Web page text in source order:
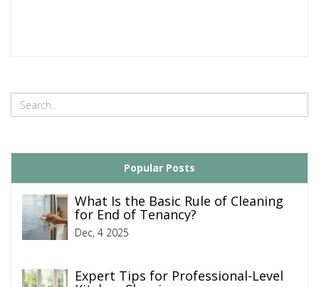
Popular Posts
What Is the Basic Rule of Cleaning
for End of Tenancy?
Dec, 4 2025
Expert Tips for Professional-Level